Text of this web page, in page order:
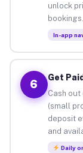
unlock
bookings.
In-app
6
Get
Cash
(small
deposit
and
Daily or